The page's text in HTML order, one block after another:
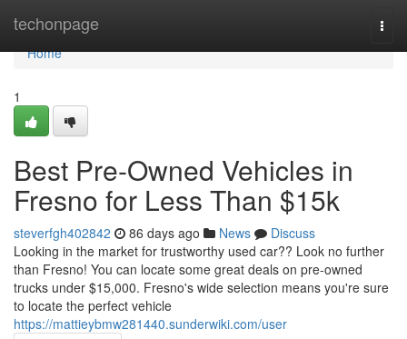
techonpage
Home
Home
1
Best Pre-Owned Vehicles in
Fresno for Less Than $15k
steverfgh402842 86 days ago News
Discuss
Looking in the market for trustworthy used car?? Look no further
than Fresno! You can locate some great deals on pre-owned
trucks under $15,000. Fresno's wide selection means you're sure
to locate the perfect vehicle
https://mattieybmw281440.sunderwiki.com/user